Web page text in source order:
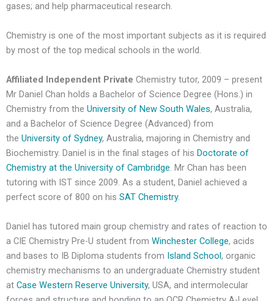
gases; and help pharmaceutical research.
Chemistry is one of the most important subjects as it is required
by most of the top medical schools in the world.
Affiliated Independent Private Chemistry tutor, 2009 – present
Mr Daniel Chan holds a Bachelor of Science Degree (Hons.) in
Chemistry from the University of New South Wales, Australia,
and a Bachelor of Science Degree (Advanced) from
the University of Sydney, Australia, majoring in Chemistry and
Biochemistry. Daniel is in the final stages of his Doctorate of
Chemistry at the University of Cambridge. Mr Chan has been
tutoring with IST since 2009. As a student, Daniel achieved a
perfect score of 800 on his SAT Chemistry.
Daniel has tutored main group chemistry and rates of reaction to
a CIE Chemistry Pre-U student from Winchester College, acids
and bases to IB Diploma students from Island School , organic
chemistry mechanisms to an undergraduate Chemistry student
at Case Western Reserve University, USA, and intermolecular